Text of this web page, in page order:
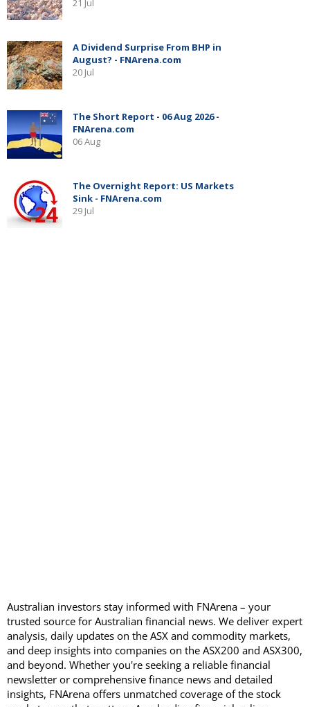
Australian investors stay informed with FNArena – your
trusted source for Australian financial news. We deliver expert
analysis, daily updates on the ASX and commodity markets,
and deep insights into companies on the ASX200 and ASX300,
and beyond. Whether you're seeking a reliable financial
newsletter or comprehensive finance news and detailed
insights, FNArena offers unmatched coverage of the stock